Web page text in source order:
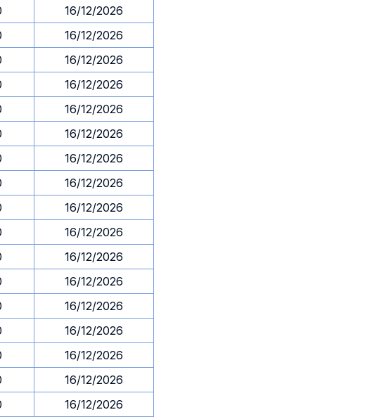
16/12/2026
16/12/2026
16/12/2026
16/12/2026
16/12/2026
16/12/2026
16/12/2026
16/12/2026
16/12/2026
16/12/2026
16/12/2026
16/12/2026
16/12/2026
16/12/2026
16/12/2026
16/12/2026
16/12/2026